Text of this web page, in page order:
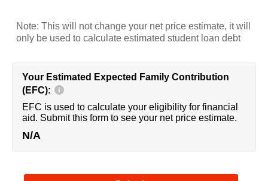
Note: This will not change your net price estimate, it will
only be used to calculate estimated student loan debt
Your Estimated Expected Family Contribution
(EFC):
EFC is used to calculate your eligibility for financial
aid. Submit this form to see your net price estimate.
N/A